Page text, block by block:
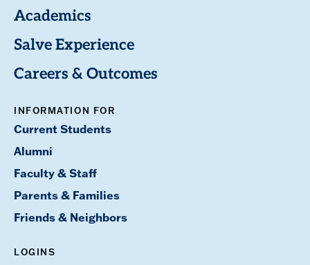
Academics
Salve Experience
Careers & Outcomes
INFORMATION FOR
Current Students
Alumni
Faculty & Staff
Parents & Families
Friends & Neighbors
LOGINS